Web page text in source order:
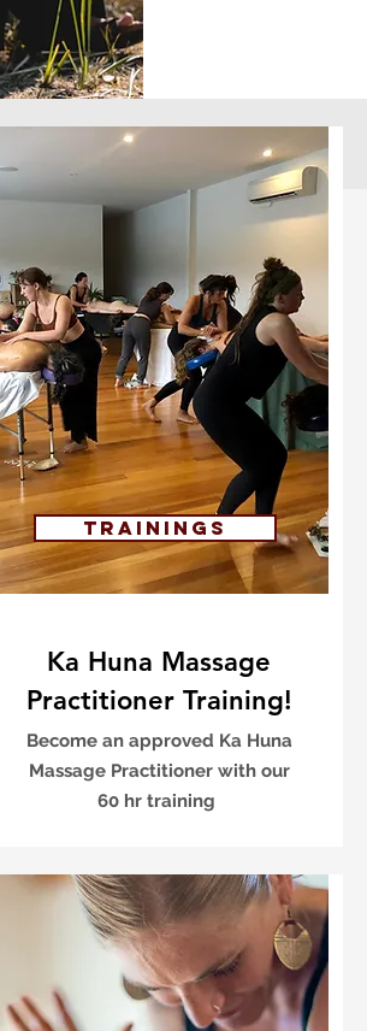
Trainings
Ka Huna Massage
Practitioner Training!
Become an approved Ka Huna
Massage Practitioner with our
60 hr training